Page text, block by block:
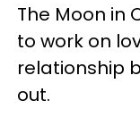
The Moon in
to work on
relationship
out.